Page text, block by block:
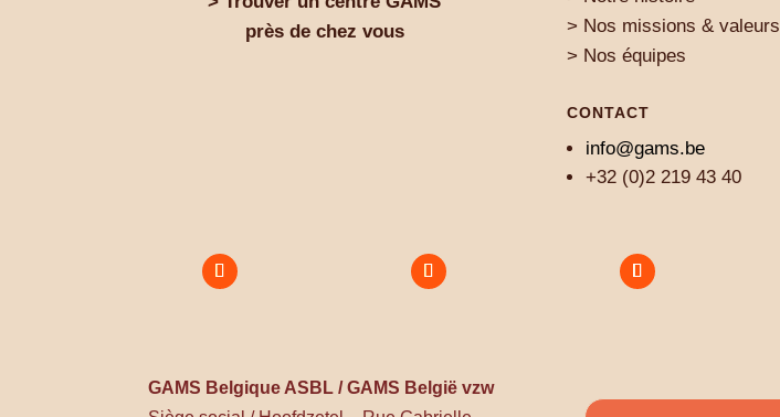
près de chez vous
> Nos missions & valeurs
> Nos équipes
CONTACT
info@gams.be
+32 (0)2 219 43 40
GAMS Belgique ASBL / GAMS België vzw